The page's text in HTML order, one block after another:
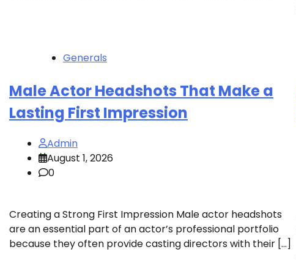
Generals
Male Actor Headshots That Make a
Lasting First Impression
Admin
August 1, 2026
0
Creating a Strong First Impression Male actor headshots
are an essential part of an actor’s professional portfolio
because they often provide casting directors with their […]